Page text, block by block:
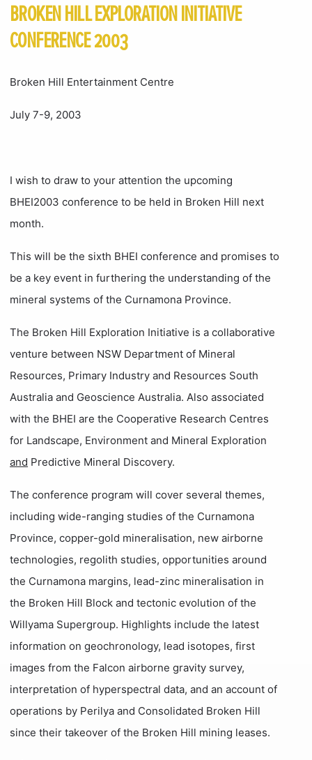
BROKEN HILL EXPLORATION INITIATIVE
CONFERENCE 2003
Broken Hill Entertainment Centre
July 7-9, 2003
I wish to draw to your attention the upcoming
BHEI2003 conference to be held in Broken Hill next
month.
This will be the sixth BHEI conference and promises to
be a key event in furthering the understanding of the
mineral systems of the Curnamona Province.
The Broken Hill Exploration Initiative is a collaborative
venture between NSW Department of Mineral
Resources, Primary Industry and Resources South
Australia and Geoscience Australia. Also associated
with the BHEI are the Cooperative Research Centres
for Landscape, Environment and Mineral Exploration
and Predictive Mineral Discovery.
The conference program will cover several themes,
including wide-ranging studies of the Curnamona
Province, copper-gold mineralisation, new airborne
technologies, regolith studies, opportunities around
the Curnamona margins, lead-zinc mineralisation in
the Broken Hill Block and tectonic evolution of the
Willyama Supergroup. Highlights include the latest
information on geochronology, lead isotopes, first
images from the Falcon airborne gravity survey,
interpretation of hyperspectral data, and an account of
operations by Perilya and Consolidated Broken Hill
since their takeover of the Broken Hill mining leases.